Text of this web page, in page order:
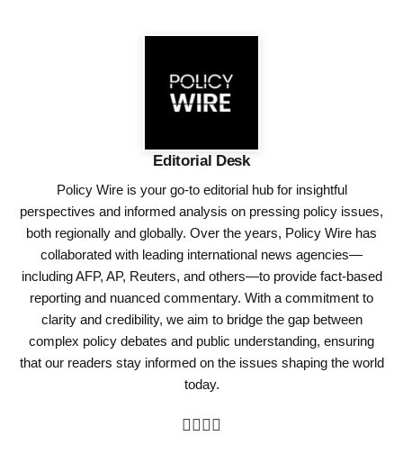
Editorial Desk
Policy Wire is your go-to editorial hub for insightful
perspectives and informed analysis on pressing policy issues,
both regionally and globally. Over the years, Policy Wire has
collaborated with leading international news agencies—
including AFP, AP, Reuters, and others—to provide fact-based
reporting and nuanced commentary. With a commitment to
clarity and credibility, we aim to bridge the gap between
complex policy debates and public understanding, ensuring
that our readers stay informed on the issues shaping the world
today.